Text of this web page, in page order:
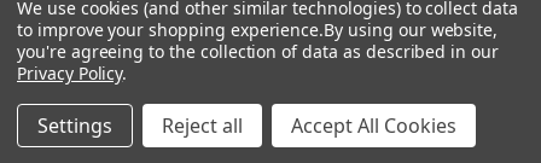
© 2026 Tsubasa Budogu Co., Ltd.
We use cookies (and other similar technologies) to collect data
to improve your shopping experience.By using our website,
you're agreeing to the collection of data as described in our
Privacy Policy.
Settings Reject all Accept All Cookies